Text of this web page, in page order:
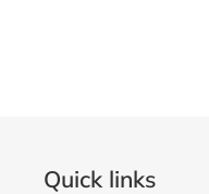
Quick links